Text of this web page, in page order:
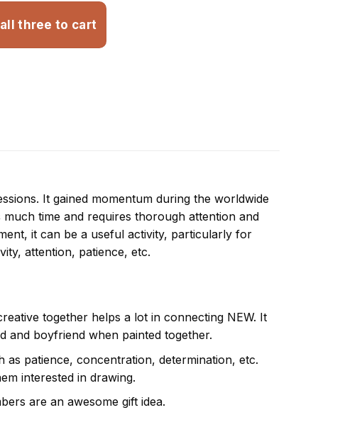
three to cart
It gained momentum during the worldwide
time and requires thorough attention and
it can be a useful activity, particularly for
attention, patience, etc.
together helps a lot in connecting NEW. It
and boyfriend when painted together.
as patience, concentration, determination, etc.
interested in drawing.
are an awesome gift idea.